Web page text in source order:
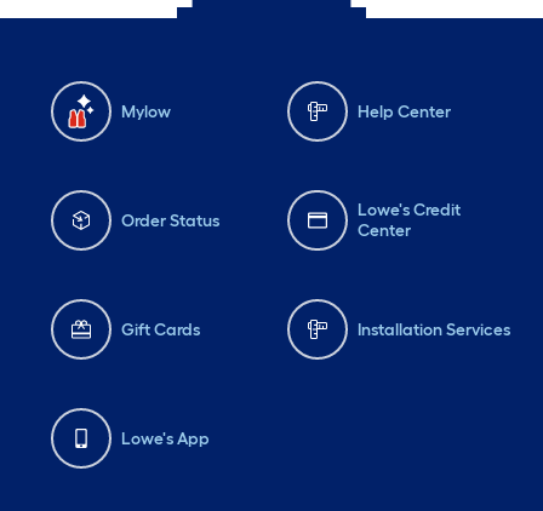
Mylow Help Center
Order Status
Lowe's Credit
Center
Gift Cards Installation Services
Lowe's App